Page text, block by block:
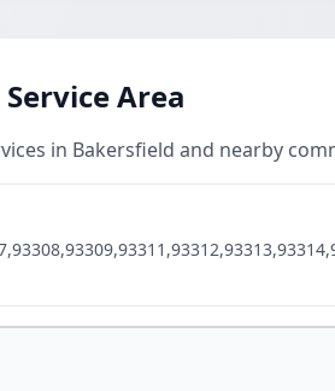
Area
in Bakersfield and nearby